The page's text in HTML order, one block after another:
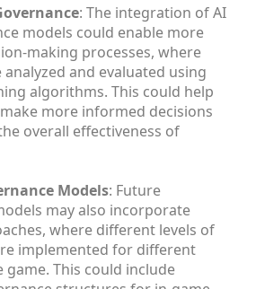
: The integration of AI
models could enable more
making processes, where
and evaluated using
algorithms. This could help
more informed decisions
overall effectiveness of
Models: Future
may also incorporate
where different levels of
implemented for different
game. This could include